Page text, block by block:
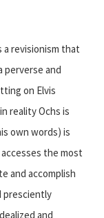
a revisionism that
perverse and
on Elvis
reality Ochs is
own words) is
the most
and accomplish
presciently
and